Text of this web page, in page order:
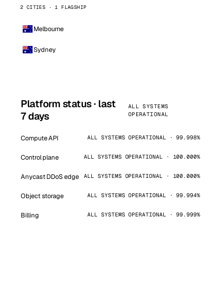
2 CITIES · 1 FLAGSHIP
Melbourne
Sydney
Platform status · last
7 days
ALL SYSTEMS
OPERATIONAL
Compute API ALL SYSTEMS OPERATIONAL · 99.998%
Control plane ALL SYSTEMS OPERATIONAL · 100.000%
Anycast DDoS edge ALL SYSTEMS OPERATIONAL · 100.000%
Object storage ALL SYSTEMS OPERATIONAL · 99.994%
Billing ALL SYSTEMS OPERATIONAL · 99.999%